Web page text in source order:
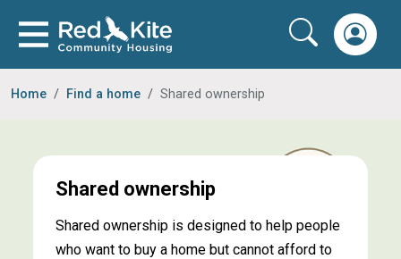
Home Find a home Shared ownership
Shared ownership
Shared ownership is designed to help people
who want to buy a home but cannot afford to